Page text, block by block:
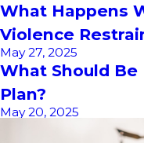
What Happens
Violence
May 27, 2025
What Should
Plan?
May 20, 2025